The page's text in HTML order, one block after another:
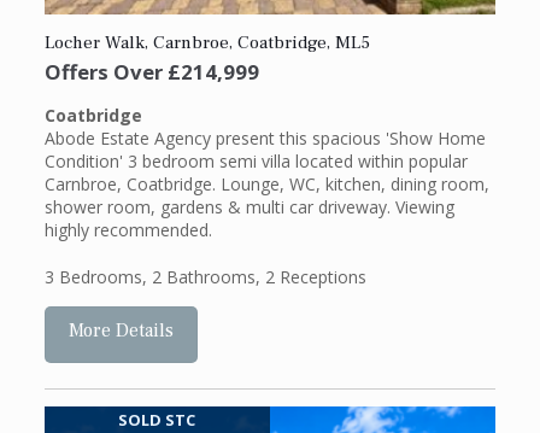
Locher Walk, Carnbroe, Coatbridge, ML5
Offers Over£214,999
Coatbridge
Abode Estate Agency present this spacious 'Show Home
Condition' 3 bedroom semi villa located within popular
Carnbroe, Coatbridge. Lounge, WC, kitchen, dining room,
shower room, gardens & multi car driveway. Viewing
highly recommended.
3 Bedrooms, 2 Bathrooms, 2 Receptions
More Details
SOLD STC